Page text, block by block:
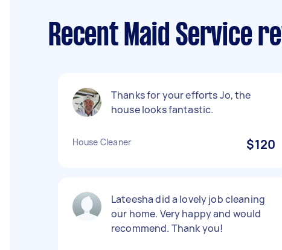
Recent Maid Service
Thanks for your efforts Jo, the
house looks fantastic.
House Cleaner $120
Lateesha did a lovely job cleaning
our home. Very happy and would
recommend. Thank you!